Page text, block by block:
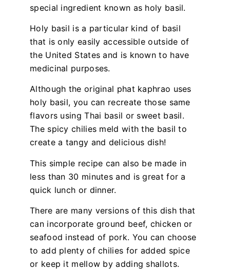
special ingredient known as holy basil.
Holy basil is a particular kind of basil
that is only easily accessible outside of
the United States and is known to have
medicinal purposes.
Although the original phat kaphrao uses
holy basil, you can recreate those same
flavors using Thai basil or sweet basil.
The spicy chilies meld with the basil to
create a tangy and delicious dish!
This simple recipe can also be made in
less than 30 minutes and is great for a
quick lunch or dinner.
There are many versions of this dish that
can incorporate ground beef, chicken or
seafood instead of pork. You can choose
to add plenty of chilies for added spice
or keep it mellow by adding shallots.